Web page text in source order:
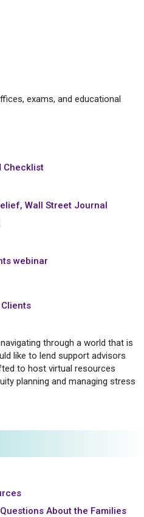
exams, and educational
Checklist
Wall Street Journal
webinar
through a world that is
like to lend support advisors
to host virtual resources
planning and managing stress
About the Families